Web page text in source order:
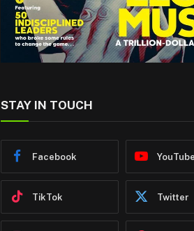
STAY IN TOUCH
Facebook YouTube
TikTok Twitter